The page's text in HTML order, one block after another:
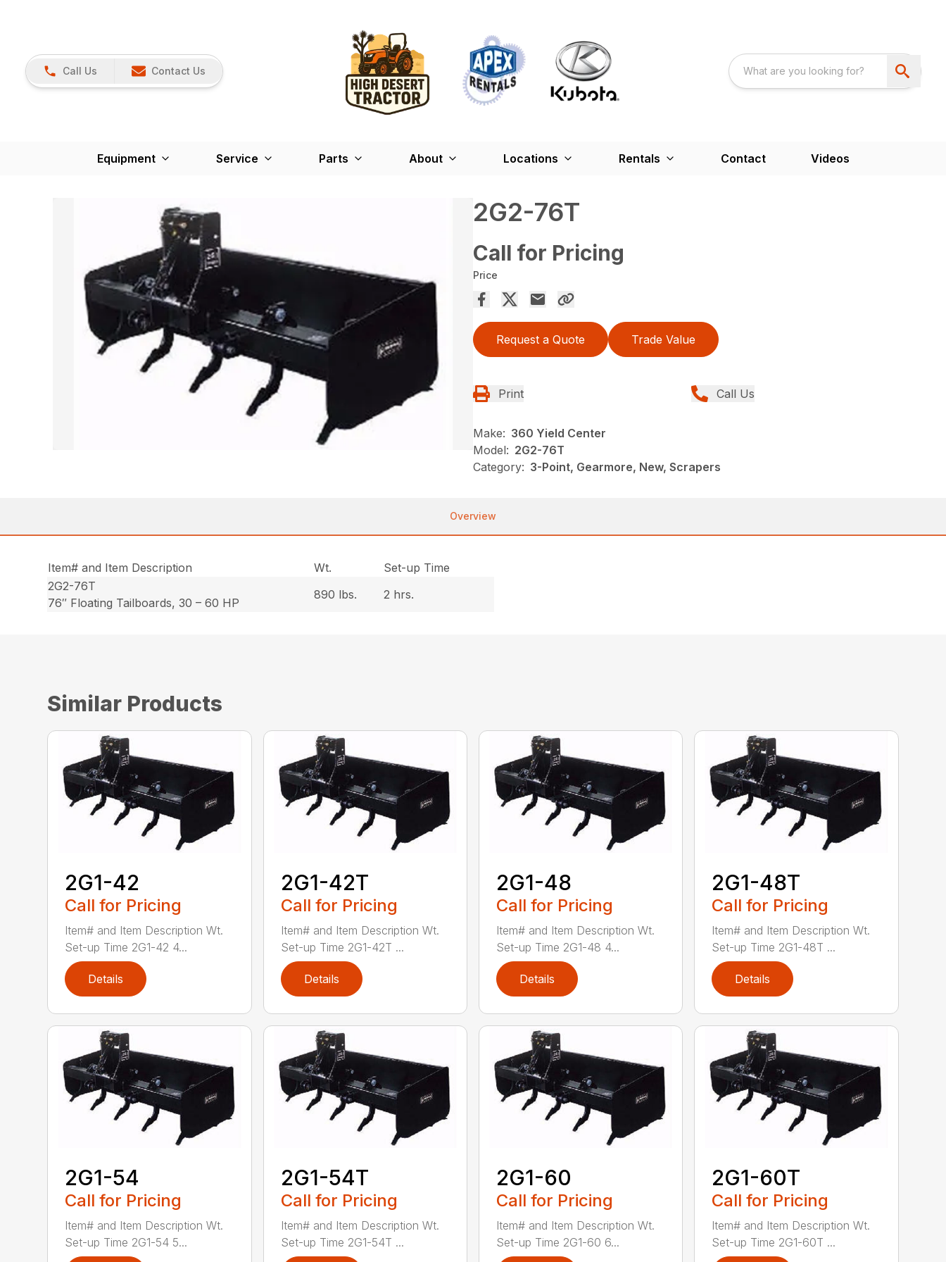
Call Us Contact Us
Equipment Service Parts About Locations Rentals Contact Videos
2G2-76T
Call for Pricing
Price
Request a Quote Trade Value
Print Call Us
Make: 360 Yield Center
Model: 2G2-76T
Category: 3-Point, Gearmore, New, Scrapers
Overview
Item# and Item Description Wt.
Set-up Time
2G2-76T
76″ Floating Tailboards, 30 – 60 HP
890 lbs. 2 hrs.
Similar Products
2G1-42
Call for Pricing
Item# and Item Description Wt.
Set-up Time 2G1-42 4...
Details
2G1-42T
Call for Pricing
Item# and Item Description Wt.
Set-up Time 2G1-42T ...
Details
2G1-48
Call for Pricing
Item# and Item Description Wt.
Set-up Time 2G1-48 4...
Details
2G1-48T
Call for Pricing
Item# and Item Description Wt.
Set-up Time 2G1-48T ...
Details
2G1-54
Call for Pricing
Item# and Item Description Wt.
Set-up Time 2G1-54 5...
2G1-54T
Call for Pricing
Item# and Item Description Wt.
Set-up Time 2G1-54T ...
2G1-60
Call for Pricing
Item# and Item Description Wt.
Set-up Time 2G1-60 6...
2G1-60T
Call for Pricing
Item# and Item Description Wt.
Set-up Time 2G1-60T ...